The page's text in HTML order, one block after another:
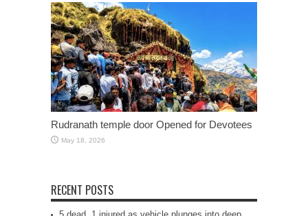
Rudranath temple door Opened for Devotees
May 18, 2026
RECENT POSTS